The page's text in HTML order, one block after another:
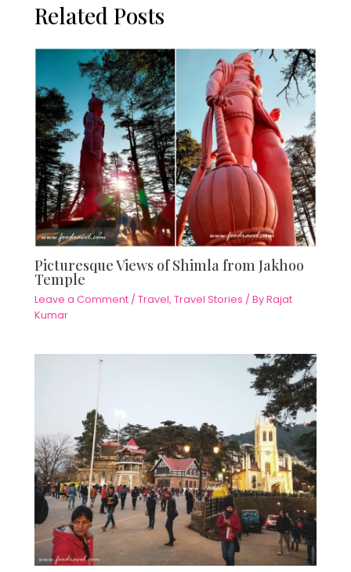
Related Posts
Picturesque Views of Shimla from Jakhoo
Temple
Leave a Comment /Travel,Travel Stories / ByRajat
Kumar